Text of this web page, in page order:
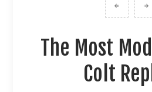
The Most
Colt